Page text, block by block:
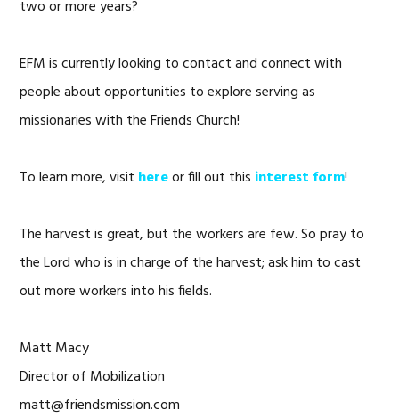
two or more years?
EFM is currently looking to contact and connect with
people about opportunities to explore serving as
missionaries with the Friends Church!
To learn more, visit hereor fill out this interest form!
The harvest is great, but the workers are few. So pray to
the Lord who is in charge of the harvest; ask him to cast
out more workers into his fields.
Matt Macy
Director of Mobilization
matt@friendsmission.com